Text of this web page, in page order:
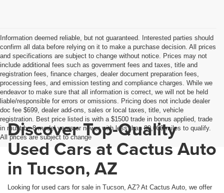
Information deemed reliable, but not guaranteed. Interested parties should
confirm all data before relying on it to make a purchase decision. All prices
and specifications are subject to change without notice. Prices may not
include additional fees such as government fees and taxes, title and
registration fees, finance charges, dealer document preparation fees,
processing fees, and emission testing and compliance charges. While we
endeavor to make sure that all information is correct, we will not be held
liable/responsible for errors or omissions. Pricing does not include dealer
doc fee $699, dealer add-ons, sales or local taxes, title, vehicle
registration. Best price listed is with a $1500 trade in bonus applied, trade
in must be 8 model years or newer with less than 80,000 miles to qualify.
All prices are subject to change
Discover Top-Quality
Used Cars at Cactus Auto
in Tucson, AZ
Looking for used cars for sale in Tucson, AZ? At Cactus Auto, we offer